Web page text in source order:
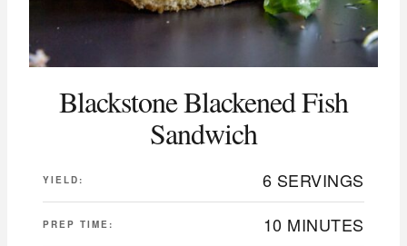
Blackstone Blackened Fish
Sandwich
YIELD: 6 SERVINGS
PREP TIME: 10 MINUTES